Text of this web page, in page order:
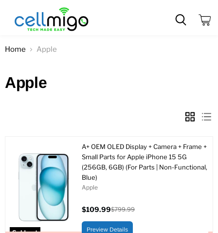
Home Apple
Apple
A+ OEM OLED Display + Camera + Frame +
Small Parts for Apple iPhone 15 5G
(256GB, 6GB) (For Parts | Non-Functional,
Blue)
Apple
price
$109.99
price
$799.99
Preview Details